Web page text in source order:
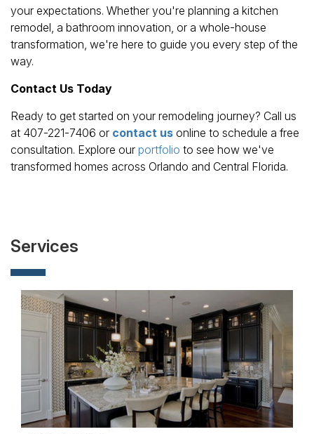
your expectations. Whether you're planning a kitchen
remodel, a bathroom innovation, or a whole-house
transformation, we're here to guide you every step of the
way.
Contact Us Today
Ready to get started on your remodeling journey? Call us
at 407-221-7406 or contact us online to schedule a free
consultation. Explore our portfolio to see how we've
transformed homes across Orlando and Central Florida.
Services